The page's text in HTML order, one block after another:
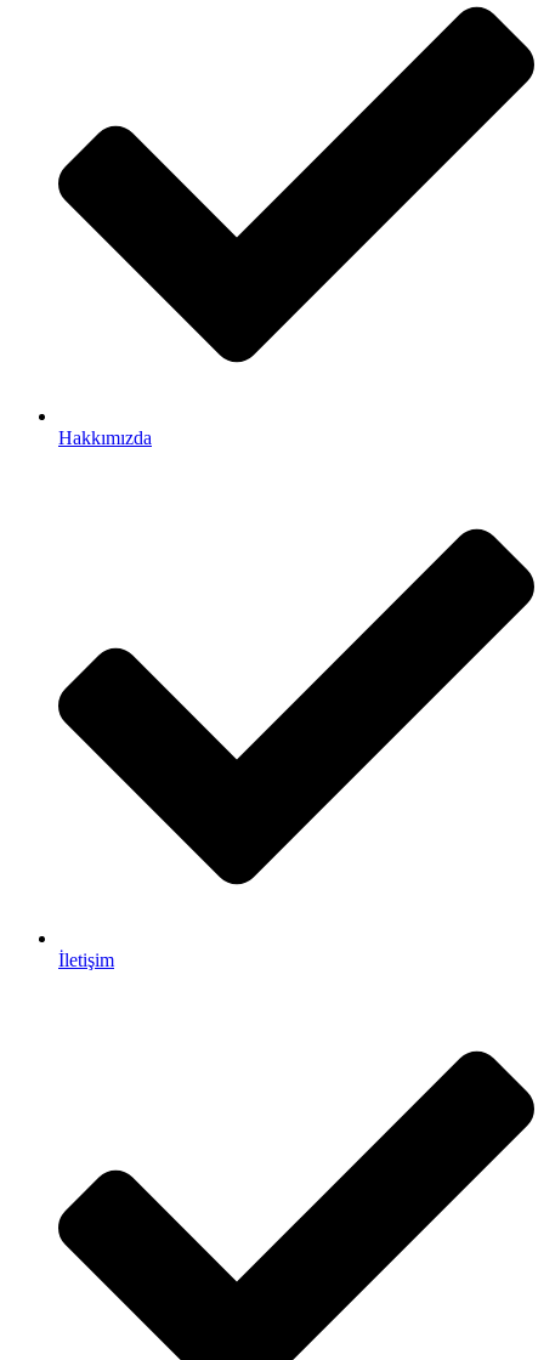
Hakkımızda
İletişim